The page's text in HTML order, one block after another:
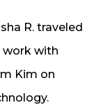
R. traveled
work with
Kim on